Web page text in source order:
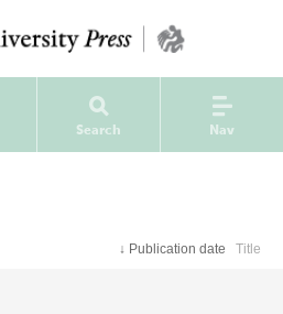
Search Nav
↓ Publication date Title